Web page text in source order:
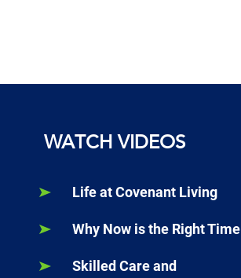
WATCH VIDEOS
Life at Covenant Living
Why Now is the Right Time
Skilled Care and